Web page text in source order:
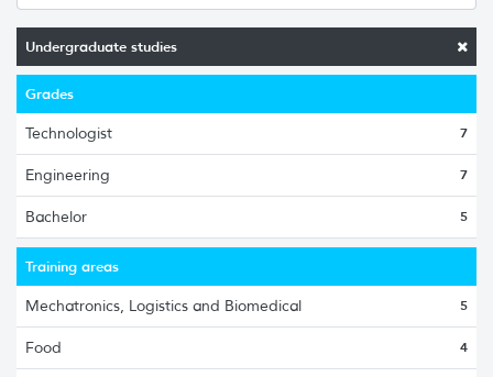
Undergraduate studies
Grades
Technologist 7
Engineering 7
Bachelor 5
Training areas
Mechatronics, Logistics and Biomedical 5
Food 4